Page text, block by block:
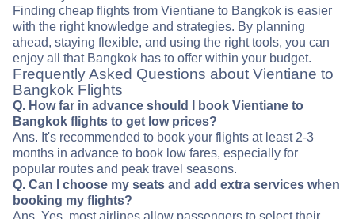
Finding cheap flights from Vientiane to Bangkok is easier
with the right knowledge and strategies. By planning
ahead, staying flexible, and using the right tools, you can
enjoy all that Bangkok has to offer within your budget.
Frequently Asked Questions about Vientiane to
Bangkok Flights
Q. How far in advance should I book Vientiane to
Bangkok flights to get low prices?
Ans. It's recommended to book your flights at least 2-3
months in advance to book low fares, especially for
popular routes and peak travel seasons.
Q. Can I choose my seats and add extra services when
booking my flights?
Ans. Yes, most airlines allow passengers to select their